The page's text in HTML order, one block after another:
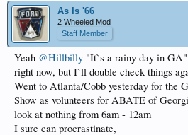
As Is '66
2 Wheeled Mod
Staff Member
Yeah @Hillbilly "It`s a rainy day in
right now, but I`ll double check things
Went to Atlanta/Cobb yesterday for the
Show as volunteers for ABATE of
look at nothing from 6am - 12am
I sure can procrastinate,